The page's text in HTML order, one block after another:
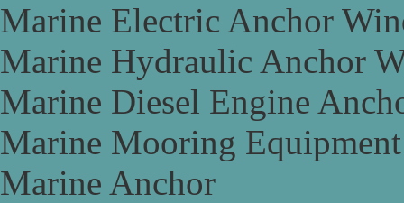
Marine Electric Anchor
Marine Hydraulic Anchor
Marine Diesel Engine
Marine Mooring Equipment
Marine Anchor